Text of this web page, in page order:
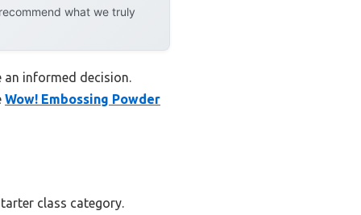
what we truly
an informed decision.
Wow! Embossing Powder
class category.